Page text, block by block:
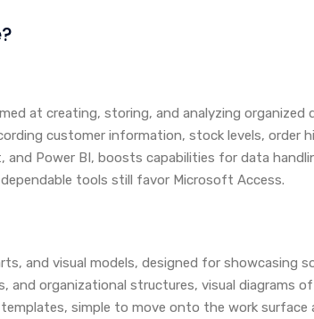
at creating, storing, and analyzing organized
customer information, stock levels, order
Power BI, boosts capabilities for data
tools still favor Microsoft Access.
and visual models, designed for showcasing
and organizational structures, visual diagrams
simple to move onto the work